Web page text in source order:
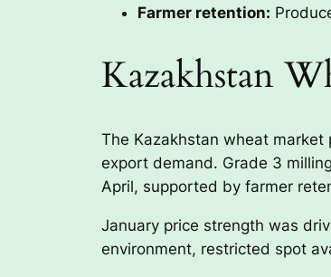
Farmer retention:
Kazakhstan
The Kazakhstan wheat
export demand. Grade 3
April, supported by farmer
January price strength was
environment, restricted spot